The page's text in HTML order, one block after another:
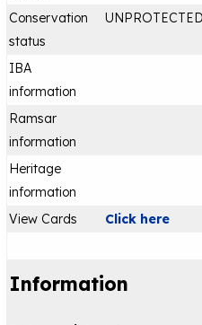
Conservation
status
IBA
information
Ramsar
information
Heritage
information
View Cards
Click here
Information